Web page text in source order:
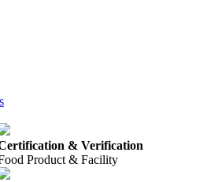
& Verification
Product & Facility